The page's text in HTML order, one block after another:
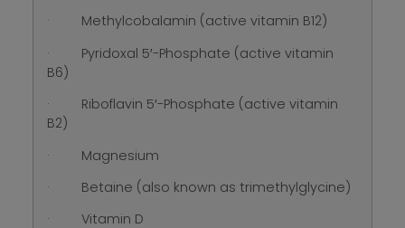
· Methylcobalamin (active vitamin B12)
· Pyridoxal 5′-Phosphate (active vitamin
B6)
· Riboflavin 5′-Phosphate (active vitamin
B2)
· Magnesium
· Betaine (also known as trimethylglycine)
· Vitamin D